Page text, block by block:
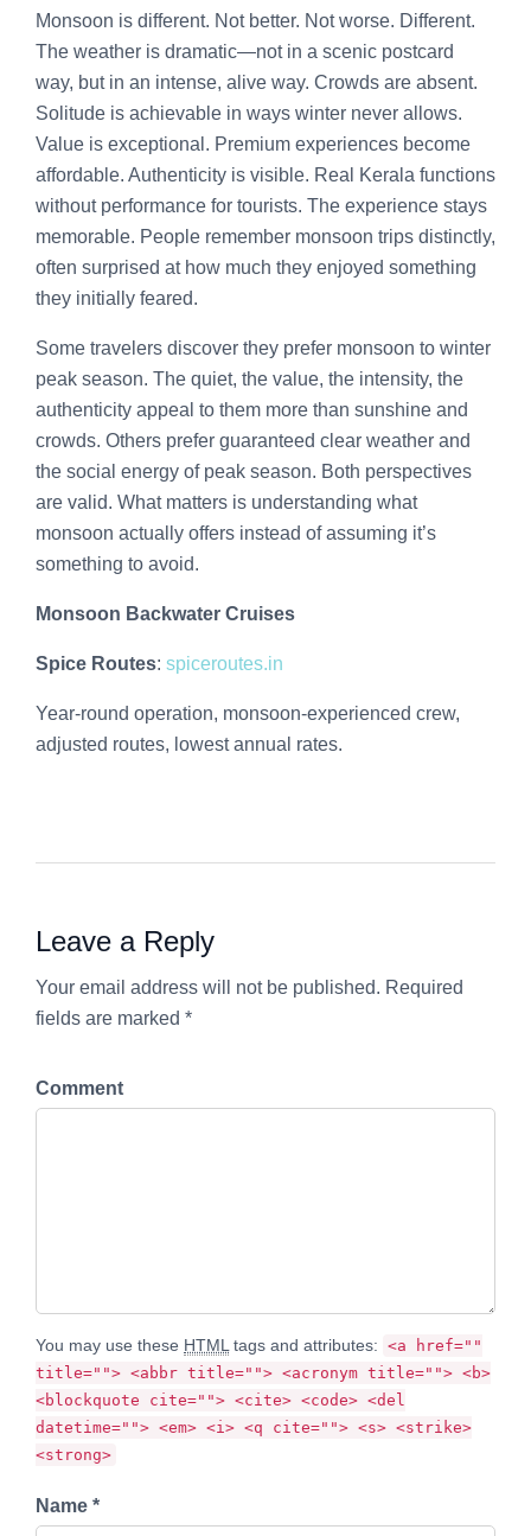
Monsoon is different. Not better. Not worse. Different.
The weather is dramatic—not in a scenic postcard
way, but in an intense, alive way. Crowds are absent.
Solitude is achievable in ways winter never allows.
Value is exceptional. Premium experiences become
affordable. Authenticity is visible. Real Kerala functions
without performance for tourists. The experience stays
memorable. People remember monsoon trips distinctly,
often surprised at how much they enjoyed something
they initially feared.
Some travelers discover they prefer monsoon to winter
peak season. The quiet, the value, the intensity, the
authenticity appeal to them more than sunshine and
crowds. Others prefer guaranteed clear weather and
the social energy of peak season. Both perspectives
are valid. What matters is understanding what
monsoon actually offers instead of assuming it’s
something to avoid.
Monsoon Backwater Cruises
Spice Routes: spiceroutes.in
Year-round operation, monsoon-experienced crew,
adjusted routes, lowest annual rates.
Leave a Reply
Your email address will not be published. Required
fields are marked *
Comment
You may use these HTMLtags and attributes: <a href=""
title=""> <abbr title=""> <acronym title=""> <b>
<blockquote cite=""> <cite> <code> <del
datetime=""> <em> <i> <q cite=""> <s> <strike>
<strong>
Name *